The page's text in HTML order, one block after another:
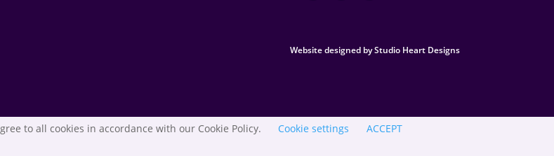
Website designed by Studio Heart Designs
to all cookies in accordance with our Cookie Policy. Cookie settings ACCEPT